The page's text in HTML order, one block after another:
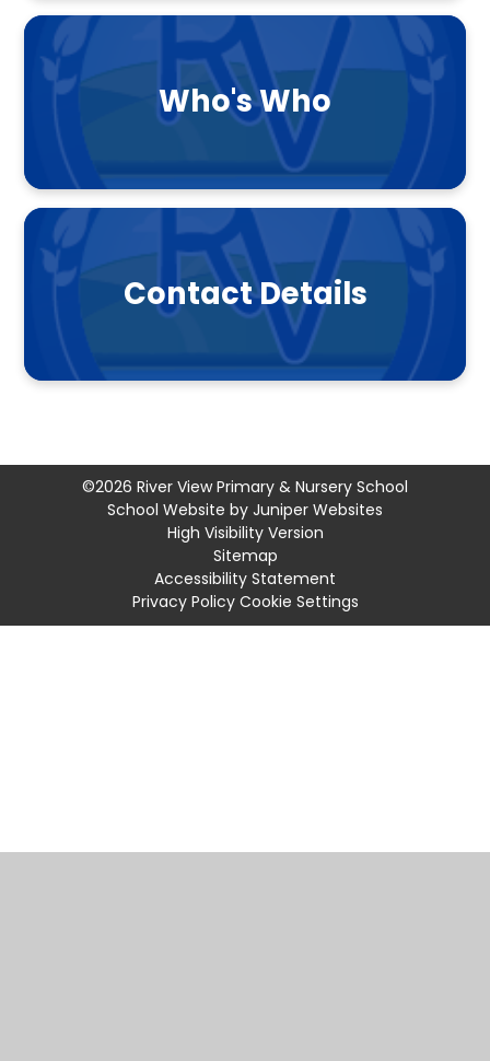
Who's Who
Contact Details
©2026 River View Primary & Nursery School
School Website by Juniper Websites
High Visibility Version
Sitemap
Accessibility Statement
Privacy Policy Cookie Settings